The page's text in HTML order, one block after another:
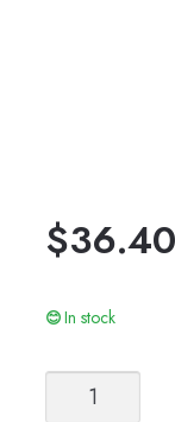
$36.40
In stock